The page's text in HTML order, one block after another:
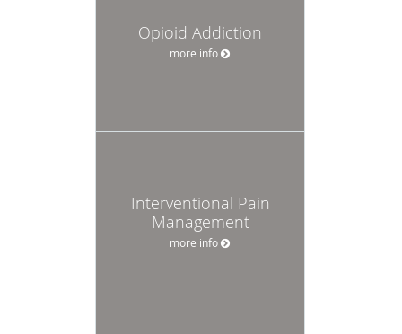
Opioid Addiction
more info
Interventional Pain
Management
more info